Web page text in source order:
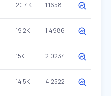
20.4K 1.1658
19.2K 1.4986
15K 2.0234
14.5K 4.2522